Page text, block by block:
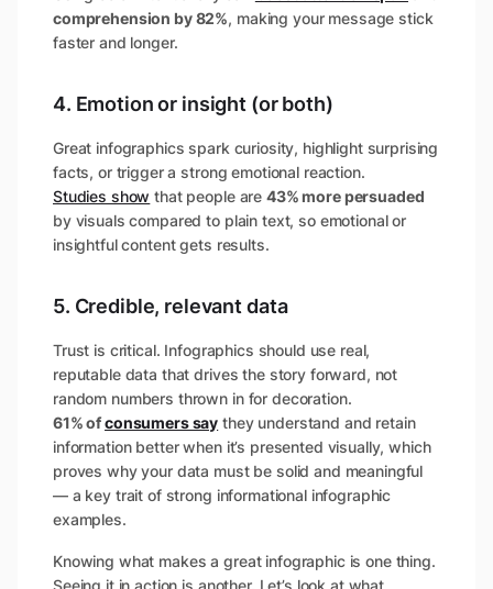
comprehension by 82%​, making your message stick
faster and longer.
4. Emotion or insight (or both)
Great infographics spark curiosity, highlight surprising
facts, or trigger a strong emotional reaction.
Studies show that people are 43% more persuaded
by visuals compared to plain text​, so emotional or
insightful content gets results.
5. Credible, relevant data
Trust is critical. Infographics should use real,
reputable data that drives the story forward, not
random numbers thrown in for decoration.
61% ofconsumers say they understand and retain
information better when it’s presented visually​, which
proves why your data must be solid and meaningful
— a key trait of strong informational infographic
examples.
Knowing what makes a great infographic is one thing.
Seeing it in action is another. Let’s look at what